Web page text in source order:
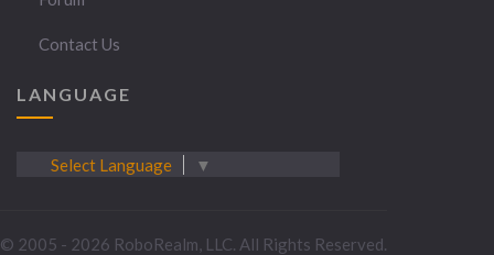
Contact Us
LANGUAGE
Select Language ▼
© 2005 - 2026 RoboRealm, LLC. All Rights Reserved.